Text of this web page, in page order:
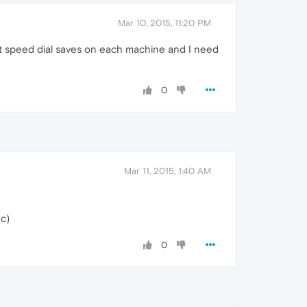
Mar 10, 2015, 11:20 PM
dial saves on each machine and I need
0
Mar 11, 2015, 1:40 AM
0